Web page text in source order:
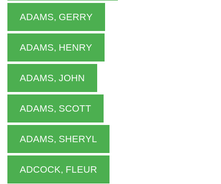
ADAMS, GERRY
ADAMS, HENRY
ADAMS, JOHN
ADAMS, SCOTT
ADAMS, SHERYL
ADCOCK, FLEUR